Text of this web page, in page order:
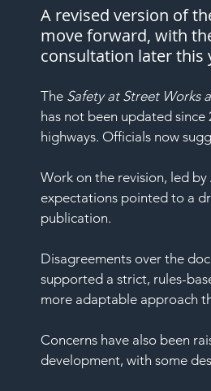
A revised version of
move forward, with
consultation later this
The Safety at Street Works
has not been updated
highways. Officials now
Work on the revision, led
expectations pointed to a
publication.
Disagreements over the
supported a strict, rules-
more adaptable approach
Concerns have also been
development, with some